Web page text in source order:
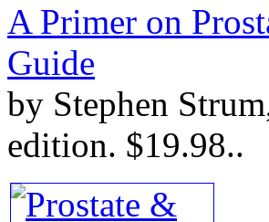
A Primer on
Guide
by Stephen
edition. $19.98..